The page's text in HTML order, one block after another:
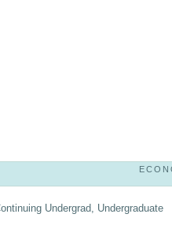
Undergrad, Undergraduate